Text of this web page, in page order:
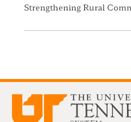
Strengthening Rural